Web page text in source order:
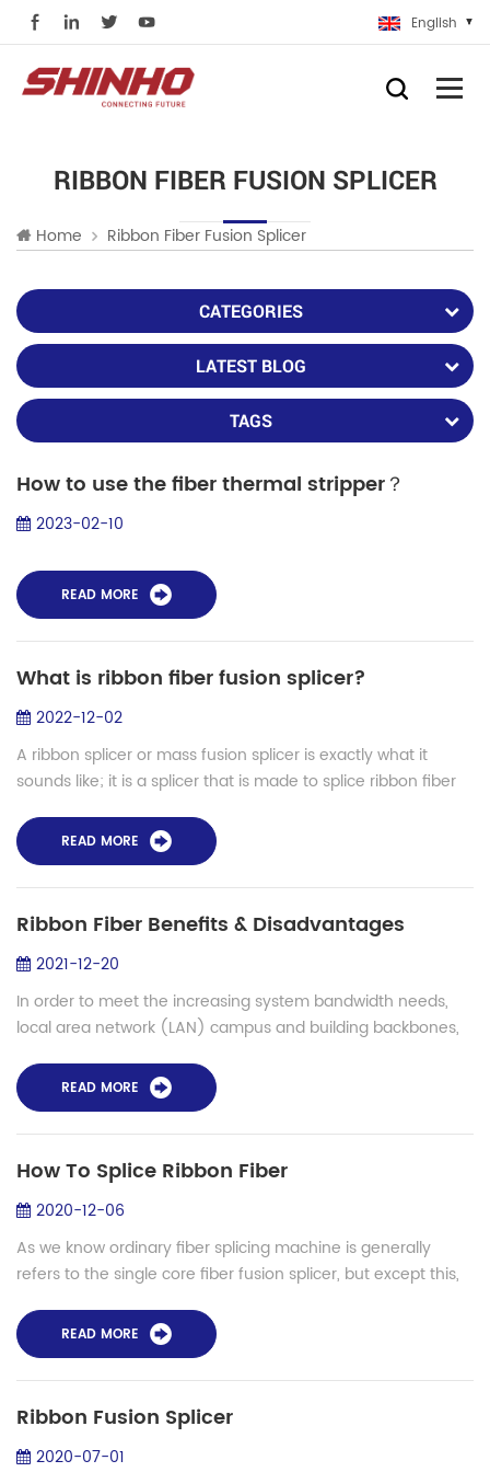
English
RIBBON FIBER FUSION SPLICER
Home Ribbon Fiber Fusion Splicer
CATEGORIES
LATEST BLOG
TAGS
How to use the fiber thermal stripper？
2023-02-10
READ MORE
What is ribbon fiber fusion splicer?
2022-12-02
A ribbon splicer or mass fusion splicer is exactly what it
sounds like; it is a splicer that is made to splice ribbon fiber
splicing cyc...
READ MORE
Ribbon Fiber Benefits & Disadvantages
2021-12-20
In order to meet the increasing system bandwidth needs,
local area network (LAN) campus and building backbones,
cabled fiber counts. Ribbon fi...
READ MORE
How To Splice Ribbon Fiber
2020-12-06
As we know ordinary fiber splicing machine is generally
refers to the single core fiber fusion splicer, but except this,
diameter fiber and polari...
READ MORE
Ribbon Fusion Splicer
2020-07-01